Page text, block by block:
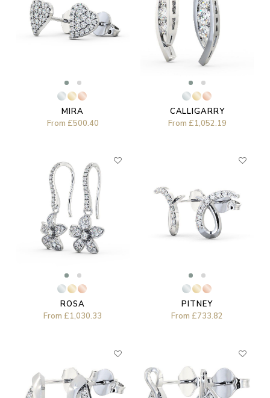
MIRA
From £500.40
CALLIGARRY
From £1,052.19
ROSA
From £1,030.33
PITNEY
From £733.82